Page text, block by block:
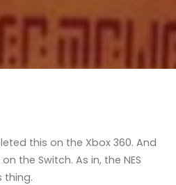
this on the Xbox 360. And
the Switch. As in, the NES
thing.